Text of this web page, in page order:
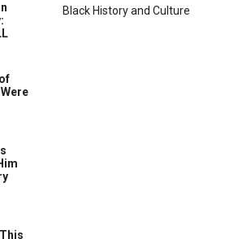
Black History and Culture